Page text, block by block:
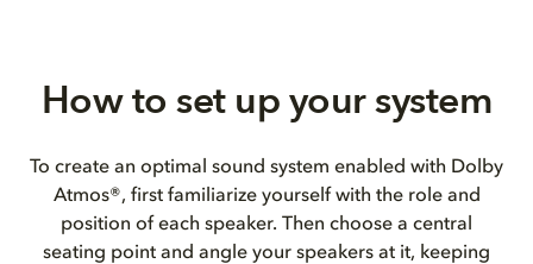
How to set up your system
To create an optimal sound system enabled with Dolby
Atmos®, first familiarize yourself with the role and
position of each speaker. Then choose a central
seating point and angle your speakers at it, keeping